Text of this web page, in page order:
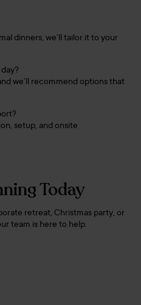
dinners, we’ll tailor it to your
we’ll recommend options that
setup, and onsite
Today
retreat, Christmas party, or
team is here to help.